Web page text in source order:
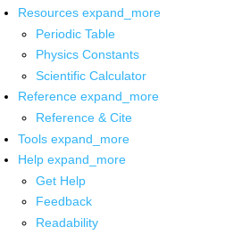
Resources expand_more
Periodic Table
Physics Constants
Scientific Calculator
Reference expand_more
Reference & Cite
Tools expand_more
Help expand_more
Get Help
Feedback
Readability